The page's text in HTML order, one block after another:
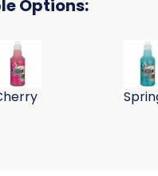
Options:
Nilium Water Soluble